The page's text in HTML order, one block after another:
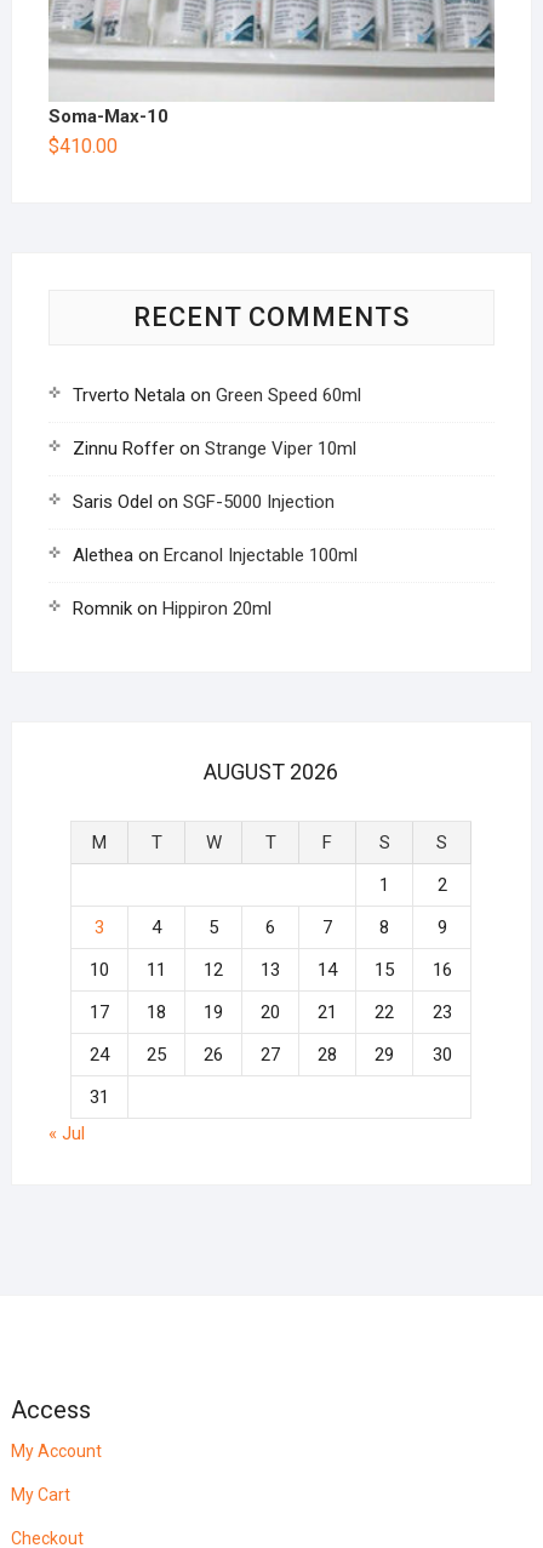
Soma-Max-10
$410.00
RECENT COMMENTS
Trverto Netalaon Green Speed 60ml
Zinnu Rofferon Strange Viper 10ml
Saris Odel on SGF-5000 Injection
Aletheaon Ercanol Injectable 100ml
Romnikon Hippiron 20ml
AUGUST 2026
M T W T F S
S
1
2
3
4 5 6 7 8
9
10
11 12 13 14 15
16
17
18 19 20 21 22
23
24
25 26 27 28 29
30
31
« Jul
Access
My Account
My Cart
Checkout